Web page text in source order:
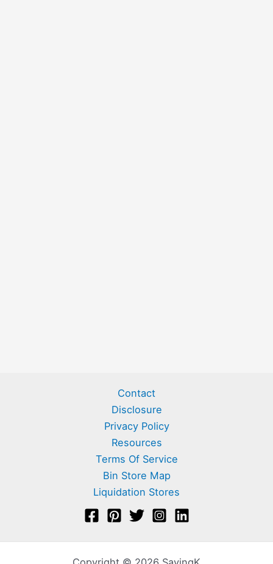
Contact
Disclosure
Privacy Policy
Resources
Terms Of Service
Bin Store Map
Liquidation Stores